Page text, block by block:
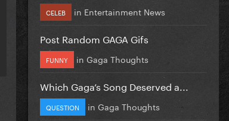
CELEB in Entertainment News
Post Random GAGA Gifs
FUNNY in Gaga Thoughts
Which Gaga’s Song Deserved a...
QUESTION in Gaga Thoughts